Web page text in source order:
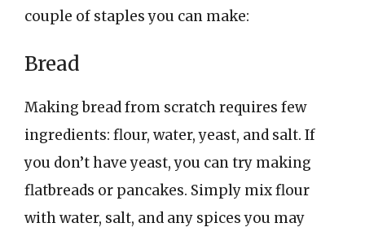
couple of staples you can make:
Bread
Making bread from scratch requires few
ingredients: flour, water, yeast, and salt. If
you don’t have yeast, you can try making
flatbreads or pancakes. Simply mix flour
with water, salt, and any spices you may